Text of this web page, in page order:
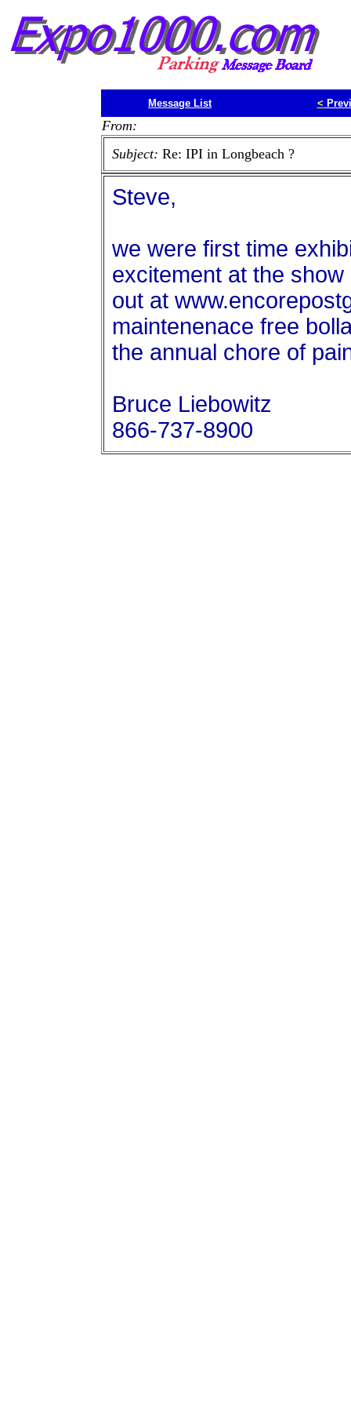
Message List <
From:
Subject: Re: IPI in Longbeach ?
Steve,
we were first time
excitement at the
out at
maintenenace free
the annual chore of
Bruce Liebowitz
866-737-8900